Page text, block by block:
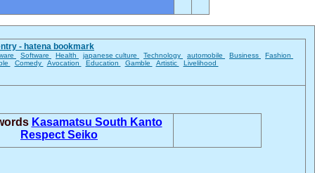
- hatena bookmark
Software Health japanese culture Technology automobile Business
Fashion
Comedy Avocation Education Gamble Artistic Livelihood
Kasamatsu South Kanto
Respect Seiko